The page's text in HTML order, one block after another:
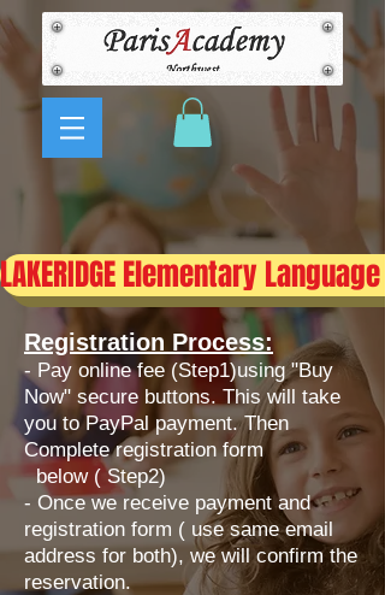
LAKERIDGE Elementary
Registration Process:
- Pay online fee (Step1)using "Buy
Now" secure buttons. This will take
you to PayPal payment. Then
Complete registration form
below ( Step2)
​- Once we receive payment and
registration form ( use same email
address for both), we will confirm the
reservation.